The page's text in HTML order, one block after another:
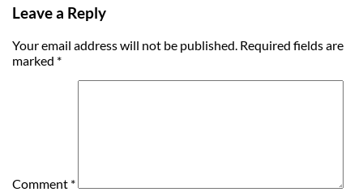
Leave a Reply
Your email address will not be published. Required fields are
marked *
Comment *